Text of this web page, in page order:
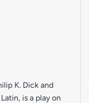
K. Dick and
is a play on